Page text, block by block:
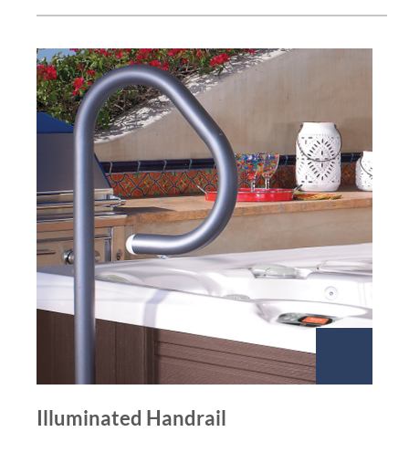
Illuminated Handrail